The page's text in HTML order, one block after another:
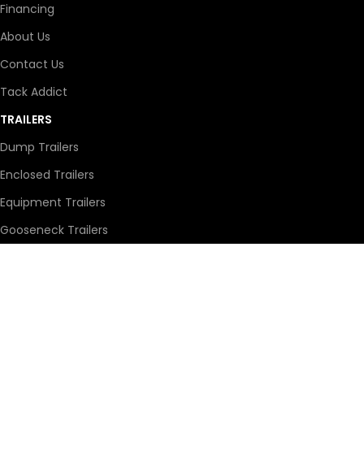
Financing
About Us
Contact Us
Tack Addict
TRAILERS
Dump Trailers
Enclosed Trailers
Equipment Trailers
Gooseneck Trailers